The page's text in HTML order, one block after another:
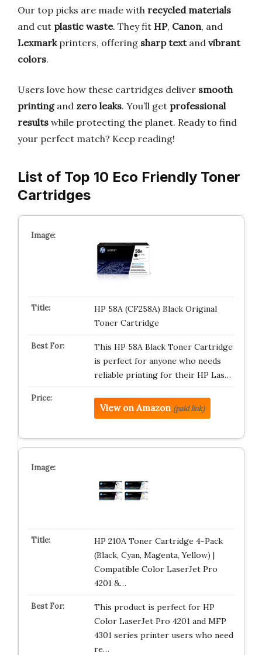
Our top picks are made with recycled materials
and cut plastic waste. They fit HP, Canon, and
Lexmarkprinters, offering sharp textand vibrant
colors.
Users love how these cartridges deliver smooth
printingand zero leaks. You’ll get professional
results while protecting the planet. Ready to find
your perfect match? Keep reading!
List of Top 10 Eco Friendly Toner
Cartridges
HP 58A (CF258A) Black Original
Toner Cartridge
This HP 58A Black Toner Cartridge
is perfect for anyone who needs
reliable printing for their HP Las…
View on Amazon (paid link)
HP 210A Toner Cartridge 4-Pack
(Black, Cyan, Magenta, Yellow) |
Compatible Color LaserJet Pro
4201 &…
This product is perfect for HP
Color LaserJet Pro 4201 and MFP
4301 series printer users who need
re…